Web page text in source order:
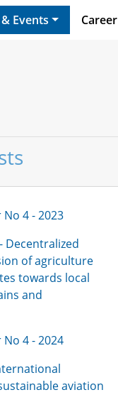
Events Career
4 - 2023
Decentralized
of agriculture
towards local
and
4 - 2024
aviation